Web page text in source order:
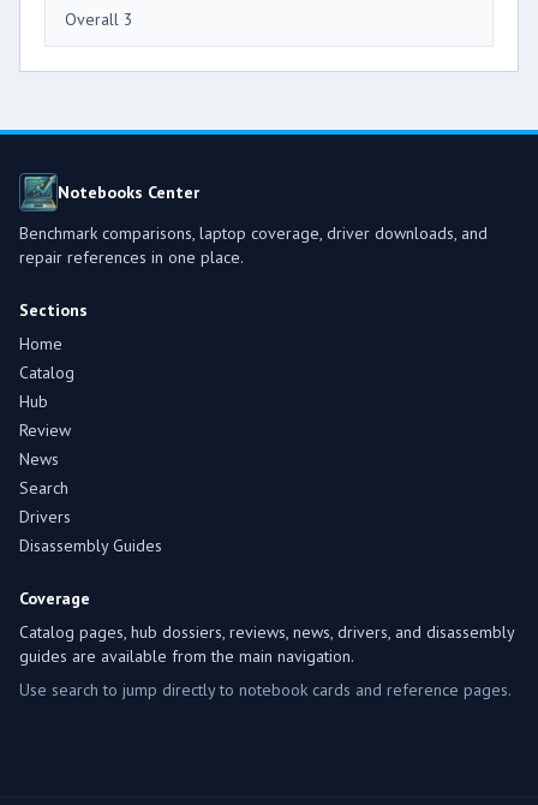
Overall 3
Notebooks Center
Benchmark comparisons, laptop coverage, driver downloads, and
repair references in one place.
Sections
Home
Catalog
Hub
Review
News
Search
Drivers
Disassembly Guides
Coverage
Catalog pages, hub dossiers, reviews, news, drivers, and disassembly
guides are available from the main navigation.
Use search to jump directly to notebook cards and reference pages.